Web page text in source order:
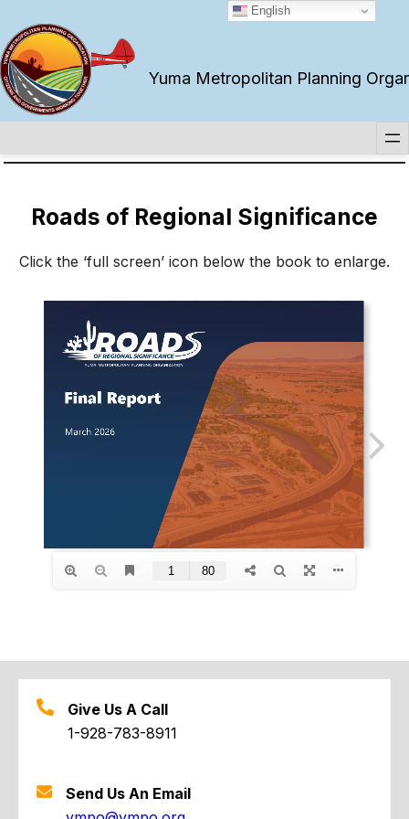
to
content
Yuma Metropolitan Planning
Roads of Regional Significance
Click the ‘full screen’ icon below the book to enlarge.
Give Us A Call
1-928-783-8911
Send Us An Email
English